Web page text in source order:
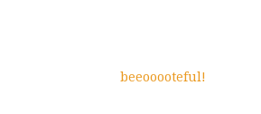
beeooooteful!